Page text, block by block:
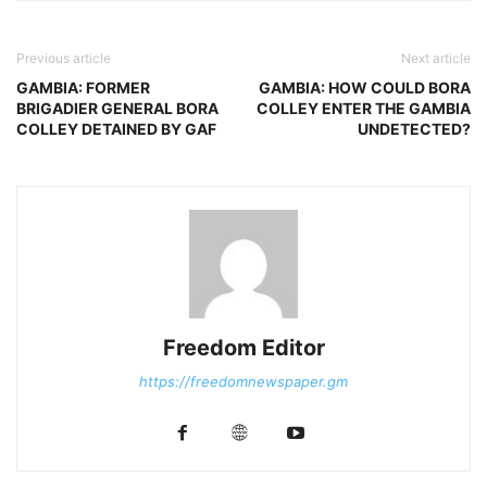
Previous article
GAMBIA: FORMER
BRIGADIER GENERAL BORA
COLLEY DETAINED BY GAF
Next article
GAMBIA: HOW COULD BORA
COLLEY ENTER THE GAMBIA
UNDETECTED?
Freedom Editor
https://freedomnewspaper.gm